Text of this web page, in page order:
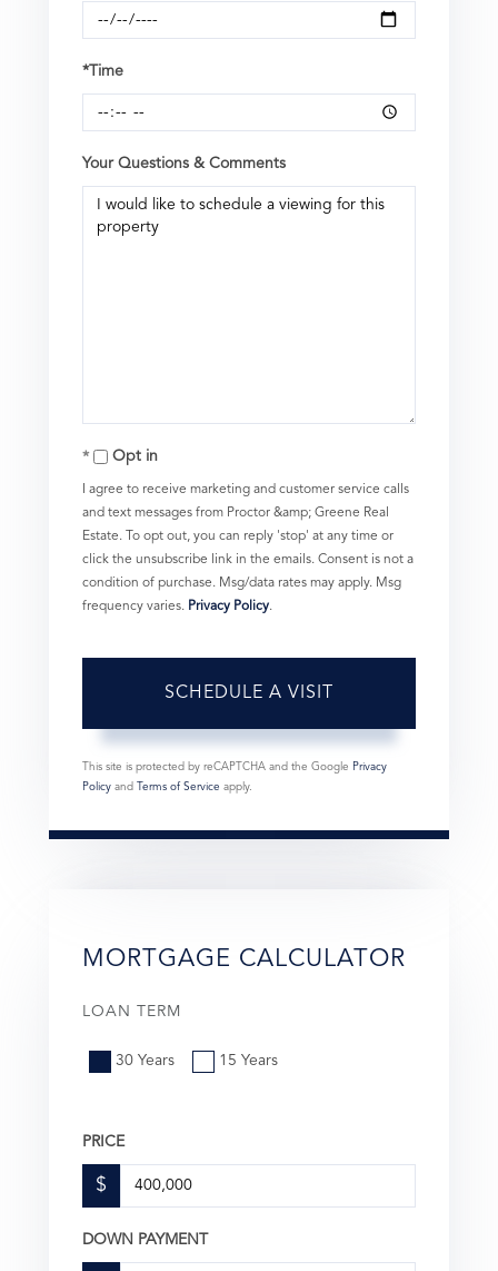
*Time
Your Questions & Comments
Opt in
I agree to receive marketing and customer service calls
and text messages from Proctor &amp; Greene Real
Estate. To opt out, you can reply 'stop' at any time or
click the unsubscribe link in the emails. Consent is not a
condition of purchase. Msg/data rates may apply. Msg
frequency varies. Privacy Policy.
This site is protected by reCAPTCHA and the Google Privacy
Policy and Terms of Service apply.
MORTGAGE CALCULATOR
LOAN TERM
30 Years 15 Years
PRICE
$
DOWN PAYMENT